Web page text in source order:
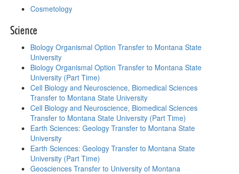
Cosmetology
Science
Biology Organismal Option Transfer to Montana State
University
Biology Organismal Option Transfer to Montana State
University (Part Time)
Cell Biology and Neuroscience, Biomedical Sciences
Transfer to Montana State University
Cell Biology and Neuroscience, Biomedical Sciences
Transfer to Montana State University (Part Time)
Earth Sciences: Geology Transfer to Montana State
University
Earth Sciences: Geology Transfer to Montana State
University (Part Time)
Geosciences Transfer to University of Montana